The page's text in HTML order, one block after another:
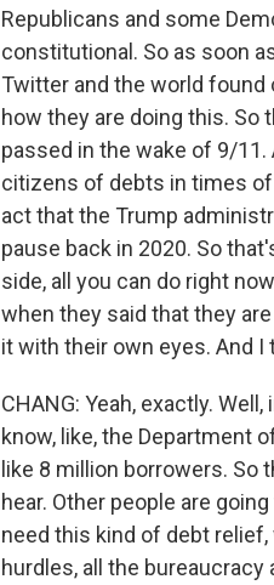
Republicans and some
constitutional. So as soon
Twitter and the world found
how they are doing this. So
passed in the wake of 9/
citizens of debts in times
act that the Trump
pause back in 2020. So
side, all you can do right
when they said that they
it with their own eyes. And
CHANG: Yeah, exactly.
know, like, the Department
like 8 million borrowers. So
hear. Other people are
need this kind of debt
hurdles, all the